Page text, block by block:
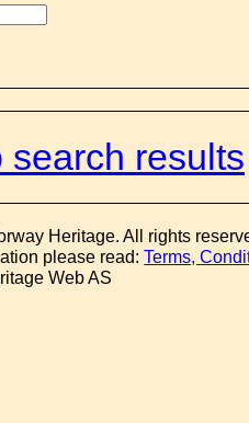
search results
Heritage. All rights
please read:Terms,
Web AS